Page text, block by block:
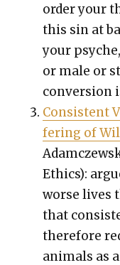
order your
this sin at
your
or male or
con­ver­sion
Con­sis­tent
fer­ing of
Ethics):
worse lives
that
there­fore
ani­mals as